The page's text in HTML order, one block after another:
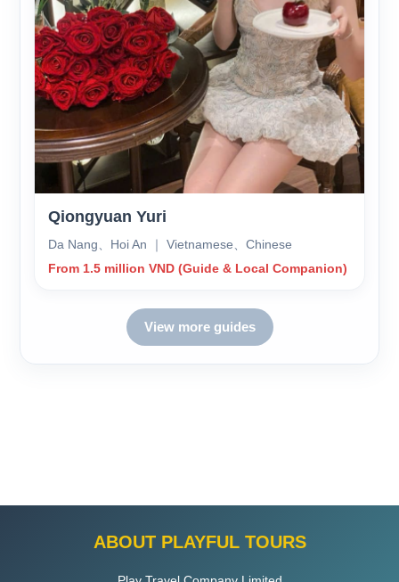
Qiongyuan Yuri
Da Nang、Hoi An ｜ Vietnamese、Chinese
From 1.5 million VND (Guide & Local Companion)
View more guides
ABOUT PLAYFUL TOURS